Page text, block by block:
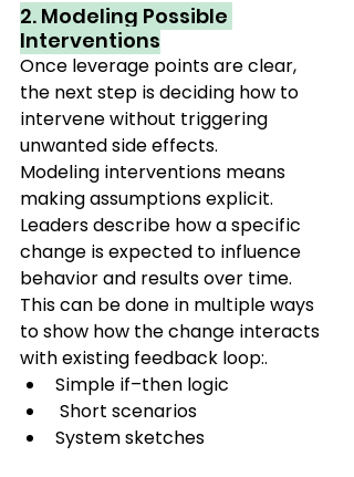
2. Modeling Possible
Interventions
Once leverage points are clear,
the next step is deciding how to
intervene without triggering
unwanted side effects.
Modeling interventions means
making assumptions explicit.
Leaders describe how a specific
change is expected to influence
behavior and results over time.
This can be done in multiple ways
to show how the change interacts
with existing feedback loop:.
Simple if–then logic
Short scenarios
System sketches